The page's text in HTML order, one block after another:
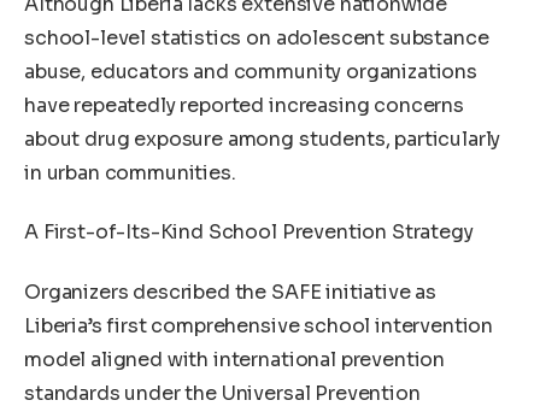
school-level statistics on adolescent substance
abuse, educators and community organizations
have repeatedly reported increasing concerns
about drug exposure among students, particularly
in urban communities.
A First-of-Its-Kind School Prevention Strategy
Organizers described the SAFE initiative as
Liberia’s first comprehensive school intervention
model aligned with international prevention
standards under the Universal Prevention